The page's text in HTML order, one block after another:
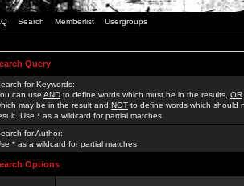
Search Memberlist Usergroups
Query
for Keywords:
can use AND to define words which must be in the results, OR
may be in the result and NOT to define words which should
Use * as a wildcard for partial matches
for Author:
* as a wildcard for partial matches
Options